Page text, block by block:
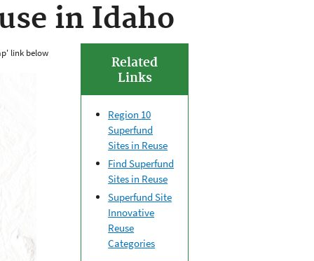
in Idaho
link below
Related
Links
Region 10
Superfund
Sites in Reuse
Find Superfund
Sites in Reuse
Superfund Site
Innovative
Reuse
Categories